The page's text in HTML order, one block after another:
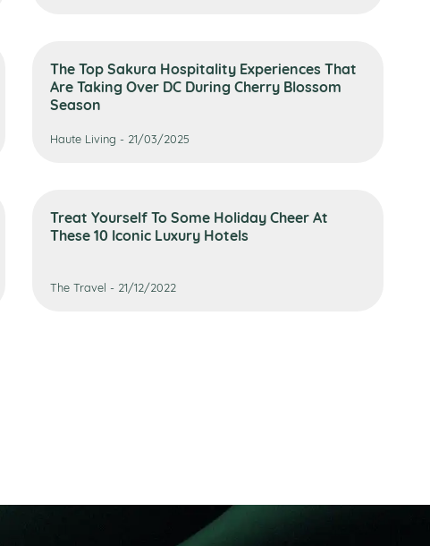
The Top Sakura Hospitality Experiences That
Are Taking Over DC During Cherry Blossom
Season
Haute Living - 21/03/2025
Treat Yourself To Some Holiday Cheer At
These 10 Iconic Luxury Hotels
The Travel - 21/12/2022